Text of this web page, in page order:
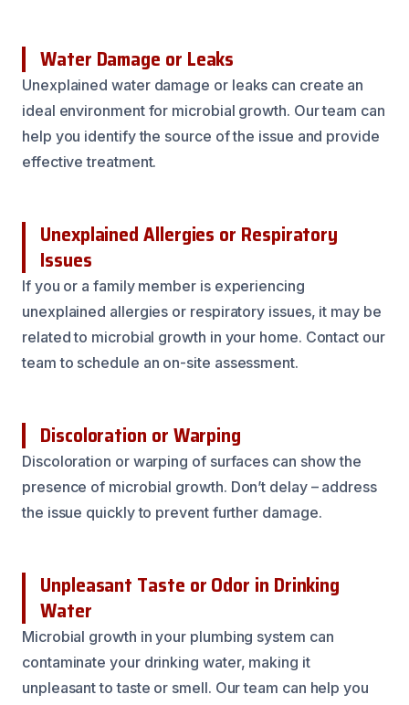
Water Damage or Leaks
Unexplained water damage or leaks can create an
ideal environment for microbial growth. Our team can
help you identify the source of the issue and provide
effective treatment.
Unexplained Allergies or Respiratory
Issues
If you or a family member is experiencing
unexplained allergies or respiratory issues, it may be
related to microbial growth in your home. Contact our
team to schedule an on-site assessment.
Discoloration or Warping
Discoloration or warping of surfaces can show the
presence of microbial growth. Don’t delay – address
the issue quickly to prevent further damage.
Unpleasant Taste or Odor in Drinking
Water
Microbial growth in your plumbing system can
contaminate your drinking water, making it
unpleasant to taste or smell. Our team can help you